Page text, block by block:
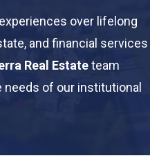
over lifelong
and financial services
Real Estateteam
of our institutional